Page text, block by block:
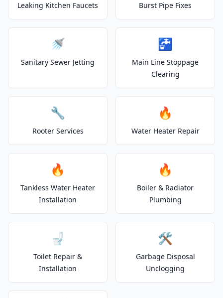
Leaking Kitchen Faucets Burst Pipe Fixes
🚿
Sanitary Sewer Jetting
🚰
Main Line Stoppage
Clearing
🔧
Rooter Services
🔥
Water Heater Repair
🔥
Tankless Water Heater
Installation
🔥
Boiler & Radiator
Plumbing
🚽
Toilet Repair &
Installation
🛠️
Garbage Disposal
Unclogging